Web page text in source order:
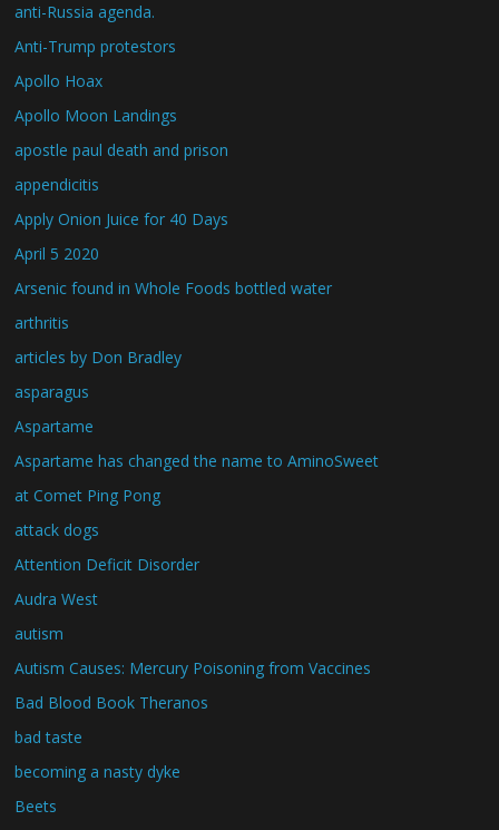
anti-Russia agenda.
Anti-Trump protestors
Apollo Hoax
Apollo Moon Landings
apostle paul death and prison
appendicitis
Apply Onion Juice for 40 Days
April 5 2020
Arsenic found in Whole Foods bottled water
arthritis
articles by Don Bradley
asparagus
Aspartame
Aspartame has changed the name to AminoSweet
at Comet Ping Pong
attack dogs
Attention Deficit Disorder
Audra West
autism
Autism Causes: Mercury Poisoning from Vaccines
Bad Blood Book Theranos
bad taste
becoming a nasty dyke
Beets